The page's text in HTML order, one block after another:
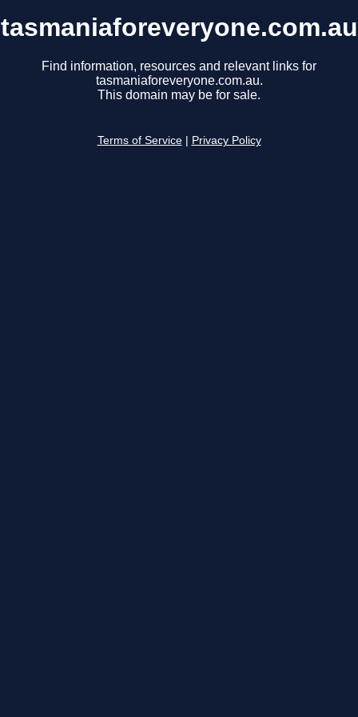
tasmaniaforeveryone.com.au
Find information, resources and relevant links for
tasmaniaforeveryone.com.au.
This domain may be for sale.
Terms of Service Privacy Policy